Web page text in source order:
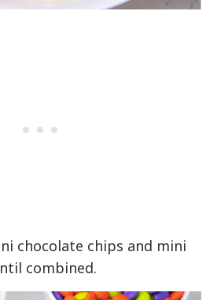
chocolate chips and mini
combined.